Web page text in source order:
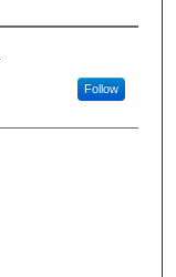
Follow